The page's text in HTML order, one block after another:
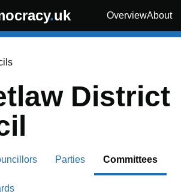
.uk OverviewAbout
District
Parties Committees